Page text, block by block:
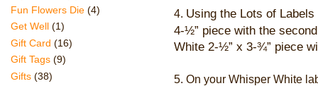
4. Using the Lots of
4-½” piece with the
White 2-½” x 3-¾” piece
5. On your Whisper White
Fun Flowers Die (4)
Get Well (1)
Gift Card (16)
Gift Tags (9)
Gifts (38)